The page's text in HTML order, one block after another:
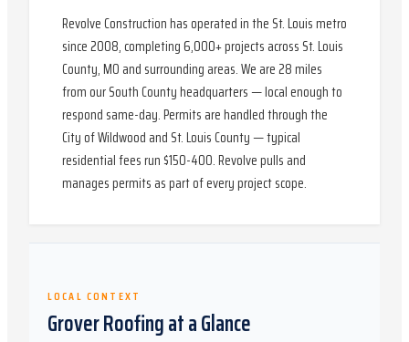
Revolve Construction has operated in the St. Louis metro
since 2008, completing 6,000+ projects across St. Louis
County, MO and surrounding areas. We are 28 miles
from our South County headquarters — local enough to
respond same-day. Permits are handled through the
City of Wildwood and St. Louis County — typical
residential fees run $150-400. Revolve pulls and
manages permits as part of every project scope.
LOCAL CONTEXT
GroverRoofing at a Glance